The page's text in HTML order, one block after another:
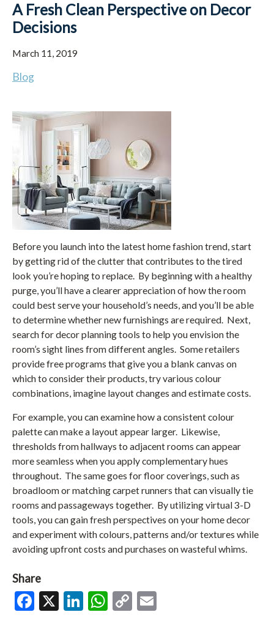
A Fresh Clean Perspective on Decor
Decisions
March 11, 2019
Blog
Before you launch into the latest home fashion trend, start
by getting rid of the clutter that contributes to the tired
look you’re hoping to replace. By beginning with a healthy
purge, you’ll have a clearer appreciation of how the room
could best serve your household’s needs, and you’ll be able
to determine whether new furnishings are required. Next,
search for decor planning tools to help you envision the
room’s sight lines from different angles. Some retailers
provide free programs that give you a blank canvas on
which to consider their products, try various colour
combinations, imagine layout changes and estimate costs.
For example, you can examine how a consistent colour
palette can make a layout appear larger. Likewise,
thresholds from hallways to adjacent rooms can appear
more seamless when you apply complementary hues
throughout. The same goes for floor coverings, such as
broadloom or matching carpet runners that can visually tie
rooms and passageways together. By utilizing virtual 3-D
tools, you can gain fresh perspectives on your home decor
and experiment with colours, patterns and/or textures while
avoiding upfront costs and purchases on wasteful whims.
Share
Facebook
X LinkedIn
WhatsApp
Copy